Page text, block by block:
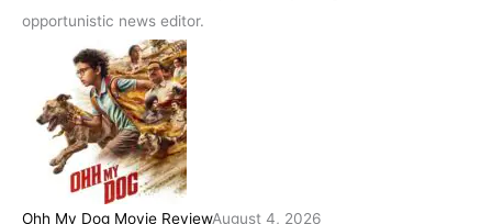
opportunistic news editor.
Ohh My Dog Movie ReviewAugust 4, 2026